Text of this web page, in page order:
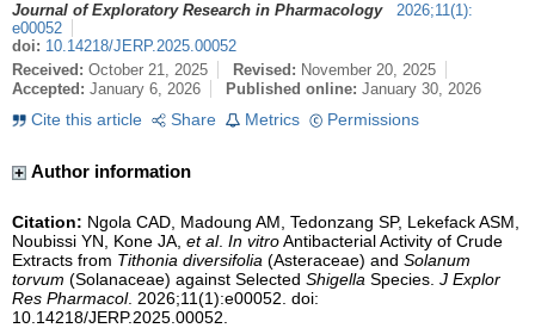
Journal of Exploratory Research in Pharmacology 2026;11(1):
e00052
doi: 10.14218/JERP.2025.00052
Received: October 21, 2025 Revised: November 20, 2025
Accepted: January 6, 2026 Published online: January 30, 2026
Cite this article
Share Metrics Permissions
Author information
Citation: Ngola CAD, Madoung AM, Tedonzang SP, Lekefack ASM,
Noubissi YN, Kone JA, et al. In vitroAntibacterial Activity of Crude
Extracts from Tithonia diversifolia (Asteraceae) and Solanum
torvum (Solanaceae) against Selected Shigella Species. J Explor
Res Pharmacol. 2026;11(1):e00052. doi:
10.14218/JERP.2025.00052.